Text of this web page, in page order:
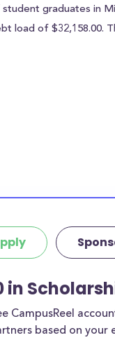
student graduates in
load of $32,158.00.
are
easy
(many
and
they don’t
are easy and
others require more
scholarships with a
This is the
in
CampusReel
based on your